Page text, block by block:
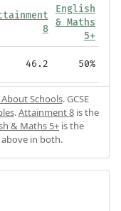
8
English
& Maths
5+
46.2 50%
Schools. GCSE
.Attainment 8is the
& Maths 5+ is the
in both.